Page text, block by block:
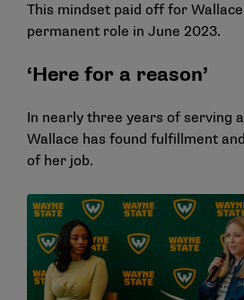
This mindset paid off for
permanent role in June 2023.
‘Here for a reason’
In nearly three years of serving
Wallace has found fulfillment
of her job.